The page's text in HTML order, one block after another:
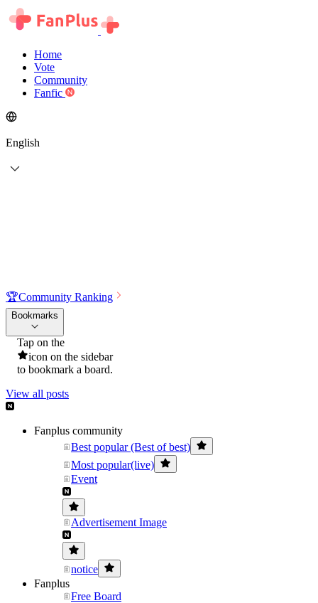
Home
Vote
Community
Fanfic
English
🏆Community Ranking
Bookmarks
Tap on the
icon on the sidebar
to bookmark a board.
View all posts
Fanplus community
Best popular (Best of best)
Most popular(live)
Event
Advertisement Image
notice
Fanplus
Free Board